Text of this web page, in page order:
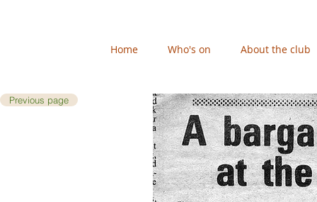
Home Who's on About the club
Previous page